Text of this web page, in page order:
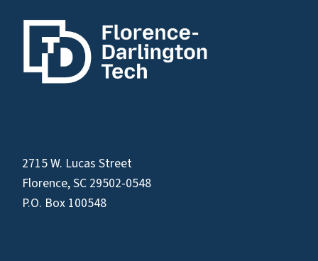
2715 W. Lucas Street
Florence, SC 29502-0548
P.O. Box 100548